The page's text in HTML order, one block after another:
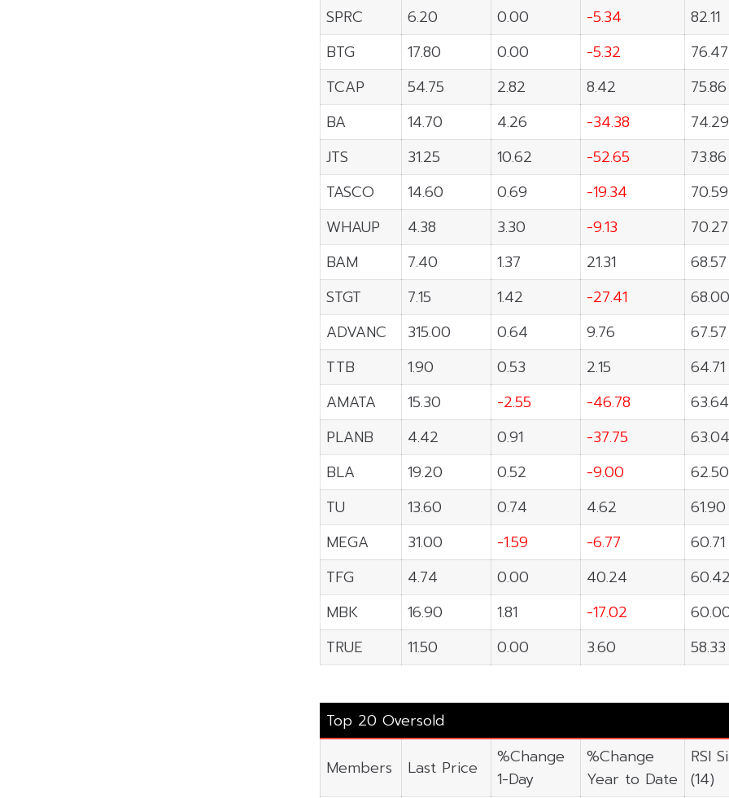
SPRC
6.20 0.00 -5.34
82.11
BTG
17.80 0.00 -5.32
76.47
TCAP
54.75 2.82 8.42
75.86
BA
14.70 4.26 -34.38
74.29
JTS
31.25 10.62 -52.65
73.86
TASCO
14.60 0.69 -19.34
70.59
WHAUP
4.38 3.30 -9.13
70.27
BAM
7.40 1.37 21.31
68.57
STGT
7.15 1.42 -27.41
68.00
ADVANC
315.00 0.64 9.76
67.57
TTB
1.90 0.53 2.15
64.71
AMATA
15.30 -2.55 -46.78
63.64
PLANB
4.42 0.91 -37.75
63.04
BLA
19.20 0.52 -9.00
62.50
TU
13.60 0.74 4.62
61.90
MEGA
31.00 -1.59 -6.77
60.71
TFG
4.74 0.00 40.24
MBK
16.90 1.81 -17.02
TRUE
11.50 0.00 3.60 58.33
Top 20 Oversold
Members Last Price
%Change
1-Day
%Change
Year to Date
RSI
(14)